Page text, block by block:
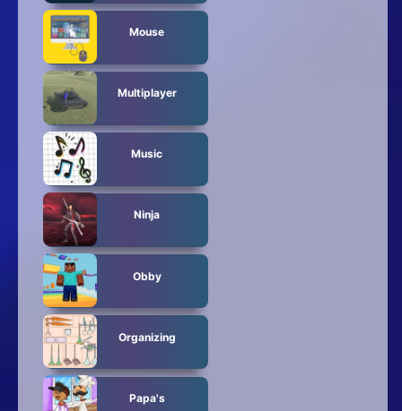
Mouse
Multiplayer
Music
Ninja
Obby
Organizing
Papa's